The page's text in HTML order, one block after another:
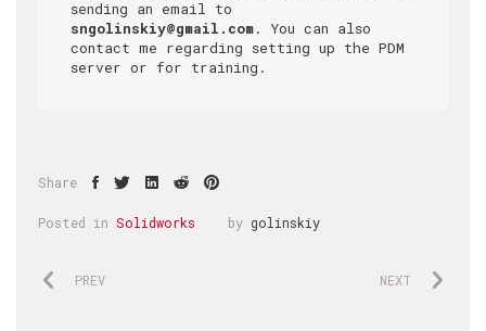
sngolinskiy@gmail.com. You can also
contact me regarding setting up the PDM
server or for training.
Share
Posted in Solidworks by golinskiy
PREV NEXT